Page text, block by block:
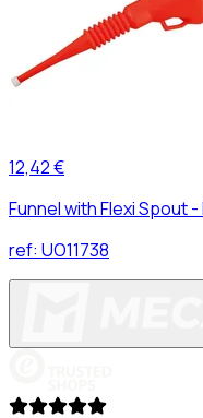
12,42 €
Funnel with Flexi Spout -
ref: UO11738